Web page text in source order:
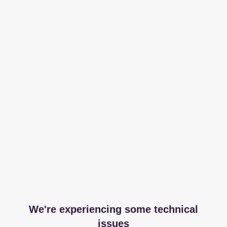
We're experiencing some technical
issues